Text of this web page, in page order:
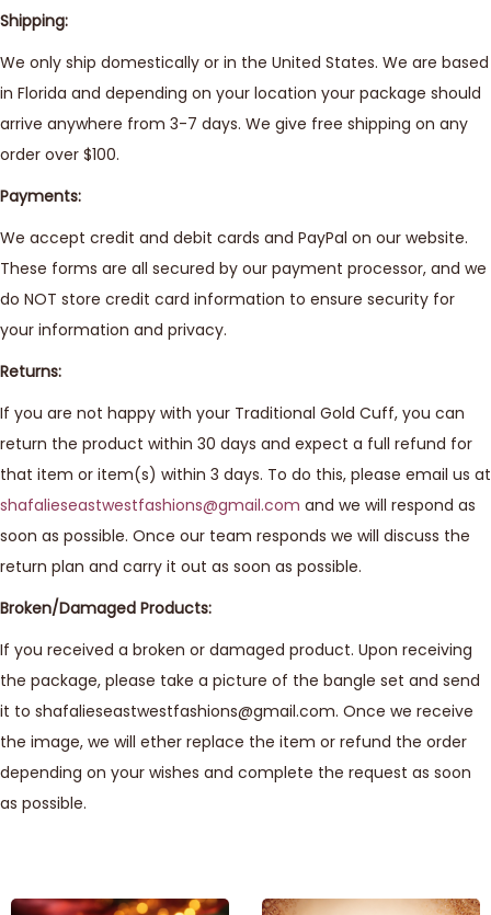
Shipping:
We only ship domestically or in the United States. We are based
in Florida and depending on your location your package should
arrive anywhere from 3-7 days. We give free shipping on any
order over $100.
Payments:
We accept credit and debit cards and PayPal on our website.
These forms are all secured by our payment processor, and we
do NOT store credit card information to ensure security for
your information and privacy.
Returns:
If you are not happy with your Traditional Gold Cuff, you can
return the product within 30 days and expect a full refund for
that item or item(s) within 3 days. To do this, please email us at
shafalieseastwestfashions@gmail.com and we will respond as
soon as possible. Once our team responds we will discuss the
return plan and carry it out as soon as possible.
Broken/Damaged Products:
If you received a broken or damaged product. Upon receiving
the package, please take a picture of the bangle set and send
it to shafalieseastwestfashions@gmail.com. Once we receive
the image, we will ether replace the item or refund the order
depending on your wishes and complete the request as soon
as possible.